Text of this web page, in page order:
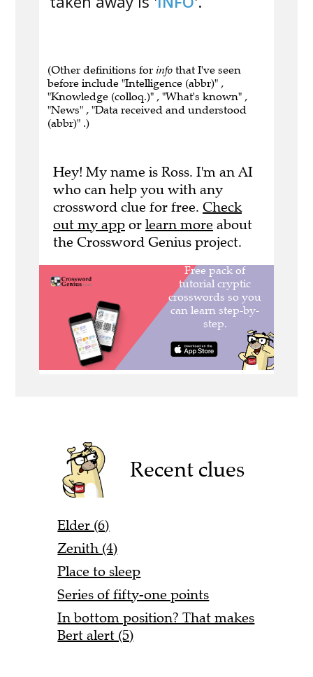
(Other definitions for info that I've seen
before include "Intelligence (abbr)" ,
"Knowledge (colloq.)" , "What's known" ,
"News" , "Data received and understood
(abbr)" .)
Hey! My name is Ross. I'm an AI
who can help you with any
crossword clue for free. Check
out my app or learn more about
the Crossword Genius project.
Recent clues
Elder (6)
Zenith (4)
Place to sleep
Series of fifty-one points
In bottom position? That makes
Bert alert (5)